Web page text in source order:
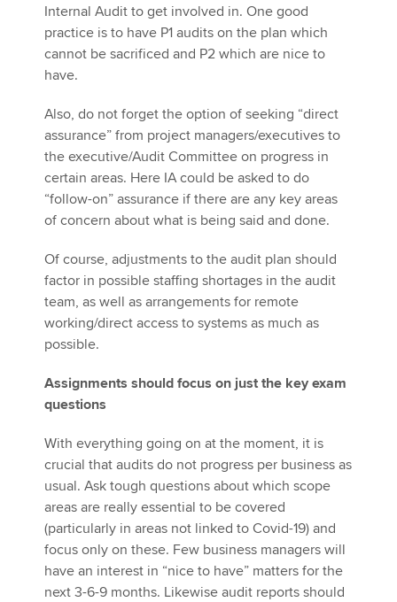
Internal Audit to get involved in. One good
practice is to have P1 audits on the plan which
cannot be sacrificed and P2 which are nice to
have.
Also, do not forget the option of seeking “direct
assurance” from project managers/executives to
the executive/Audit Committee on progress in
certain areas. Here IA could be asked to do
“follow-on” assurance if there are any key areas
of concern about what is being said and done.
Of course, adjustments to the audit plan should
factor in possible staffing shortages in the audit
team, as well as arrangements for remote
working/direct access to systems as much as
possible.
Assignments should focus on just the key exam
questions
With everything going on at the moment, it is
crucial that audits do not progress per business as
usual. Ask tough questions about which scope
areas are really essential to be covered
(particularly in areas not linked to Covid-19) and
focus only on these. Few business managers will
have an interest in “nice to have” matters for the
next 3-6-9 months. Likewise audit reports should